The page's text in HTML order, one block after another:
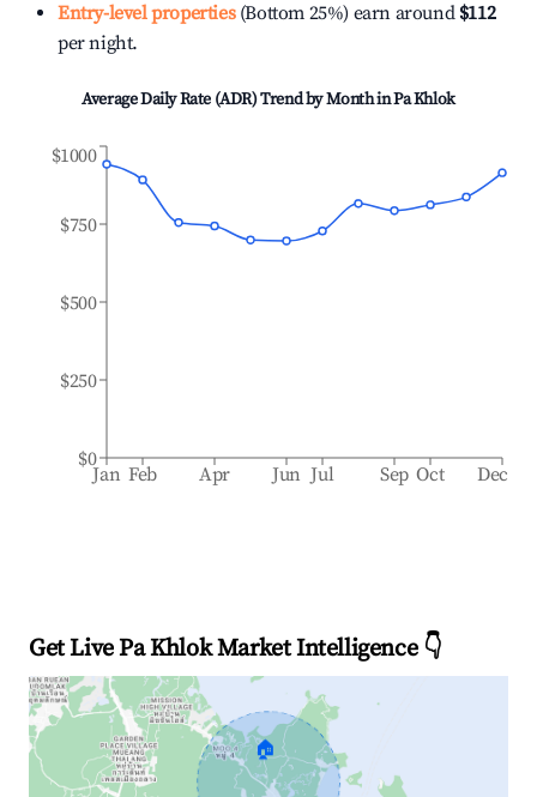
Entry-level properties(Bottom 25%) earn around $112
per night.
Average Daily Rate (ADR) Trend by Month inPa Khlok
Jan Feb Apr Jun Jul Sep Oct Dec
$0
$250
$500
$750
$1000
Get Live Pa Khlok Market Intelligence 👇
🏠